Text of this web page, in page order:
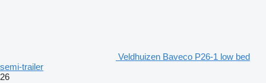
Veldhuizen Baveco P26-1 low bed
semi-trailer
26